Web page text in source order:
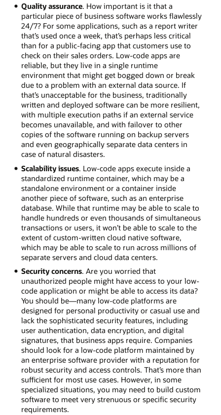
Quality assurance. How important is it that a
particular piece of business software works flawlessly
24/7? For some applications, such as a report writer
that’s used once a week, that’s perhaps less critical
than for a public-facing app that customers use to
check on their sales orders. Low-code apps are
reliable, but they live in a single runtime
environment that might get bogged down or break
due to a problem with an external data source. If
that’s unacceptable for the business, traditionally
written and deployed software can be more resilient,
with multiple execution paths if an external service
becomes unavailable, and with failover to other
copies of the software running on backup servers
and even geographically separate data centers in
case of natural disasters.
Scalability issues. Low-code apps execute inside a
standardized runtime container, which may be a
standalone environment or a container inside
another piece of software, such as an enterprise
database. While that runtime may be able to scale to
handle hundreds or even thousands of simultaneous
transactions or users, it won’t be able to scale to the
extent of custom-written cloud native software,
which may be able to scale to run across millions of
separate servers and cloud data centers.
Security concerns. Are you worried that
unauthorized people might have access to your low-
code application or might be able to access its data?
You should be—many low-code platforms are
designed for personal productivity or casual use and
lack the sophisticated security features, including
user authentication, data encryption, and digital
signatures, that business apps require. Companies
should look for a low-code platform maintained by
an enterprise software provider with a reputation for
robust security and access controls. That’s more than
sufficient for most use cases. However, in some
specialized situations, you may need to build custom
software to meet very strenuous or specific security
requirements.